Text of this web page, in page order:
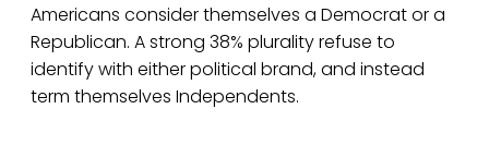
Americans consider themselves a Democrat or a
Republican. A strong 38% plurality refuse to
identify with either political brand, and instead
term themselves Independents.